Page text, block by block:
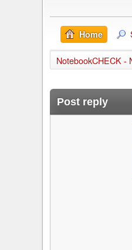
Home
NotebookCHECK -
Post reply